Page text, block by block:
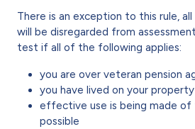
There is an exception to this rule,
will be disregarded from
test if all of the following applies:
you are over veteran pension
you have lived on your
effective use is being made of
possible